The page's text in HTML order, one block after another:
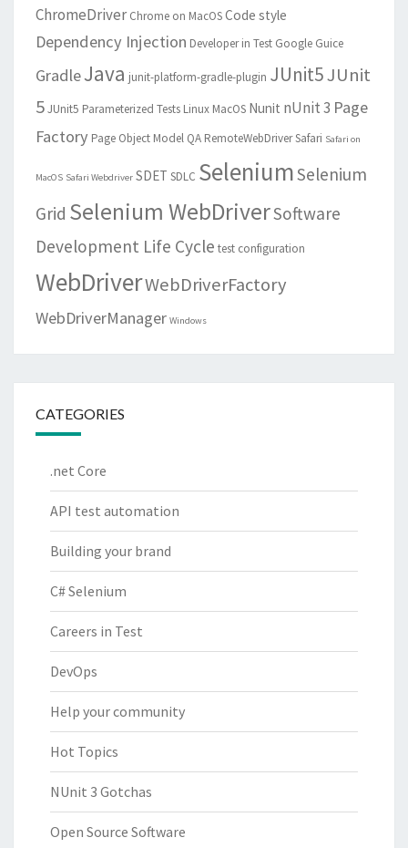
ChromeDriver Chrome on MacOSCode style
Dependency Injection Developer in Test Google Guice
GradleJava junit-platform-gradle-plugin JUnit5JUnit
5JUnit5 Parameterized Tests Linux MacOS Nunit nUnit 3 Page
Factory Page Object Model QA RemoteWebDriverSafari Safari on
MacOS Safari Webdriver SDET SDLC SeleniumSelenium
Grid Selenium WebDriverSoftware
Development Life Cycle test configuration
WebDriverWebDriverFactory
WebDriverManager Windows
CATEGORIES
.net Core
API test automation
Building your brand
C# Selenium
Careers in Test
DevOps
Help your community
Hot Topics
NUnit 3 Gotchas
Open Source Software